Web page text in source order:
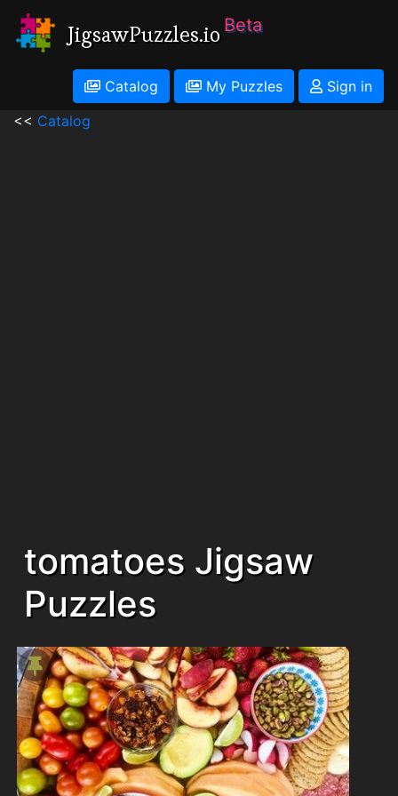
JigsawPuzzles.io Beta
Catalog My Puzzles
Sign in
<< Catalog
tomatoes Jigsaw
Puzzles